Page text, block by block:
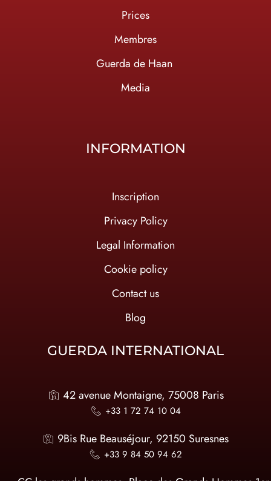
Prices
Membres
Guerda de Haan
Media
INFORMATION
Inscription
Privacy Policy
Legal Information
Cookie policy
Contact us
Blog
GUERDA INTERNATIONAL
42 avenue Montaigne, 75008 Paris
+33 1 72 74 10 04
9Bis Rue Beauséjour, 92150 Suresnes
+33 9 84 50 94 62